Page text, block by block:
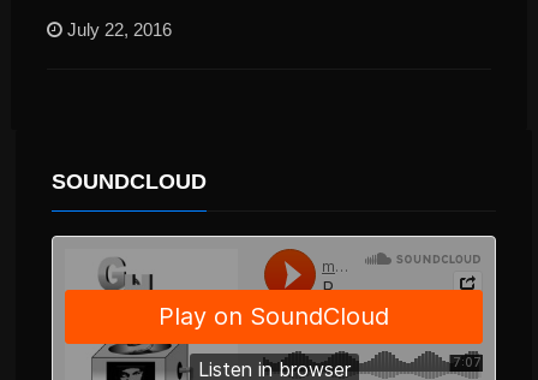
July 22, 2016
SOUNDCLOUD